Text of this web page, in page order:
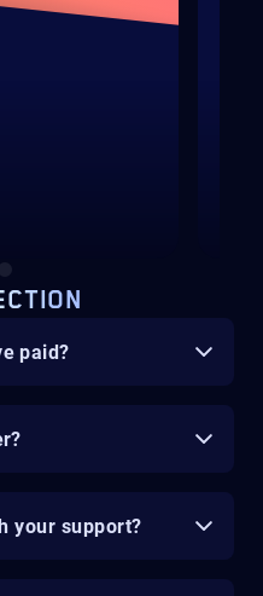
paid?
your support?